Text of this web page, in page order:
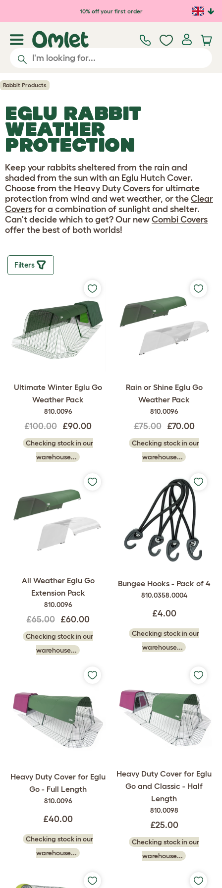
Skip to main content10% off your first order
Rabbit Products
EGLU RABBIT
WEATHER
PROTECTION
Keep your rabbits sheltered from the rain and
shaded from the sun with an Eglu Hutch Cover.
Choose from the Heavy Duty Covers for ultimate
protection from wind and wet weather, or the Clear
Covers for a combination of sunlight and shelter.
Can't decide which to get? Our new Combi Covers
offer the best of both worlds!
Filters
Ultimate Winter Eglu Go
Weather Pack
810.0096
£100.00 £90.00
Checking stock in our
warehouse...
Rain or Shine Eglu Go
Weather Pack
810.0096
£75.00 £70.00
Checking stock in our
warehouse...
All Weather Eglu Go
Extension Pack
810.0096
£65.00 £60.00
Checking stock in our
warehouse...
Bungee Hooks - Pack of 4
810.0358.0004
£4.00
Checking stock in our
warehouse...
Heavy Duty Cover for Eglu
Go - Full Length
810.0096
£40.00
Checking stock in our
warehouse...
Heavy Duty Cover for Eglu
Go and Classic - Half
Length
810.0098
£25.00
Checking stock in our
warehouse...